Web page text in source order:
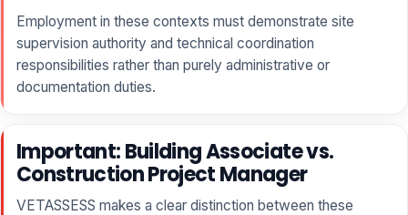
Employment in these contexts must demonstrate site
supervision authority and technical coordination
responsibilities rather than purely administrative or
documentation duties.
Important: Building Associate vs.
Construction Project Manager
VETASSESS makes a clear distinction between these